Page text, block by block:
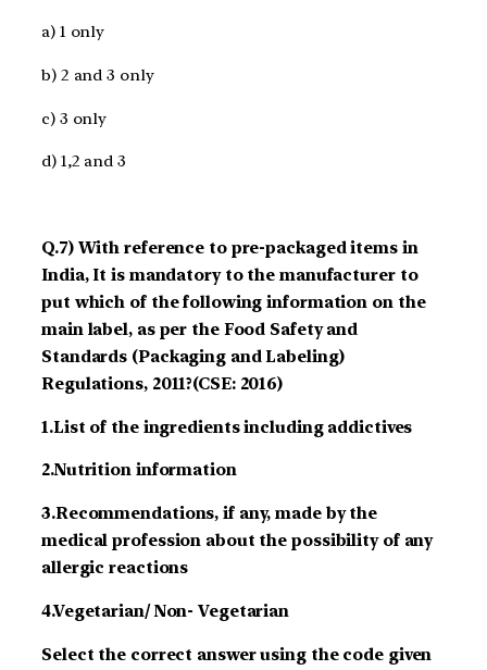
a) 1 only
b) 2 and 3 only
c) 3 only
d) 1,2 and 3
Q.7) With reference to pre-packaged items in
India, It is mandatory to the manufacturer to
put which of the following information on the
main label, as per the Food Safety and
Standards (Packaging and Labeling)
Regulations, 2011?(CSE: 2016)
1.List of the ingredients including addictives
2.Nutrition information
3.Recommendations, if any, made by the
medical profession about the possibility of any
allergic reactions
4.Vegetarian/ Non- Vegetarian
Select the correct answer using the code given